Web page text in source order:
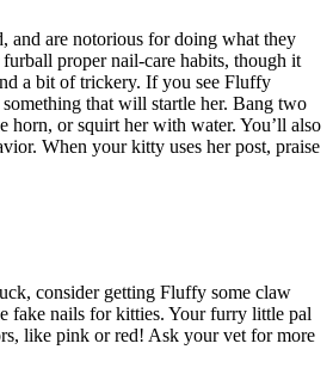
and are notorious for doing what they
proper nail-care habits, though it
a bit of trickery. If you see Fluffy
that will startle her. Bang two
horn, or squirt her with water. You’ll also
When your kitty uses her post, praise
consider getting Fluffy some claw
fake nails for kitties. Your furry little pal
like pink or red! Ask your vet for more